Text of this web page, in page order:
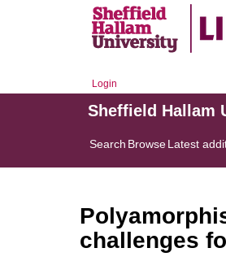
Login
Sheffield Hallam
Search BrowseLatest
challenges